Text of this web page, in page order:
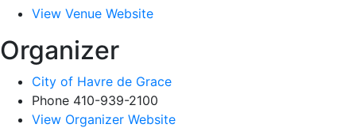
View Venue Website
Organizer
City of Havre de Grace
Phone 410-939-2100
View Organizer Website